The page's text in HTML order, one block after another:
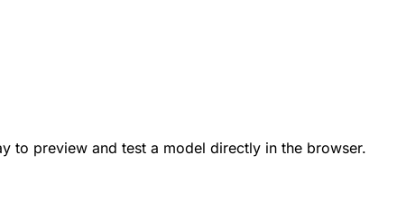
to preview and test a model directly in the browser.